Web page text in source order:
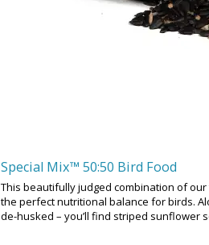
Special Mix™ 50:50 Bird Food
This beautifully judged combination of
the perfect nutritional balance for birds.
de-husked – you’ll find striped sunflower